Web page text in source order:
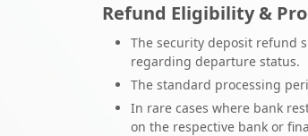
Refund Eligibility &
The security deposit refund
regarding departure status.
The standard processing
In rare cases where bank
on the respective bank or